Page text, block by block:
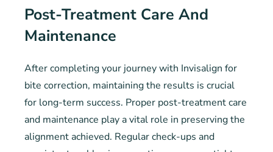
Post-Treatment Care And
Maintenance
After completing your journey with Invisalign for
bite correction, maintaining the results is crucial
for long-term success. Proper post-treatment care
and maintenance play a vital role in preserving the
alignment achieved. Regular check-ups and